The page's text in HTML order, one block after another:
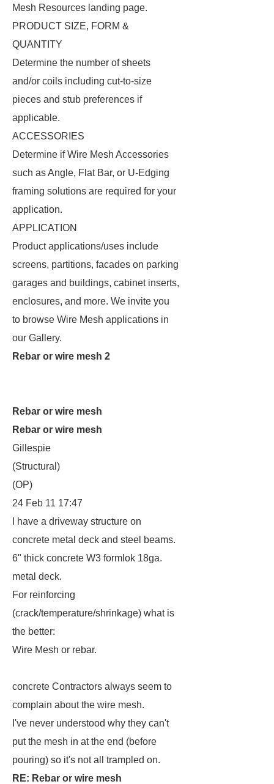
Mesh Resources landing page.
PRODUCT SIZE, FORM &
QUANTITY
Determine the number of sheets
and/or coils including cut-to-size
pieces and stub preferences if
applicable.
ACCESSORIES
Determine if Wire Mesh Accessories
such as Angle, Flat Bar, or U-Edging
framing solutions are required for your
application.
APPLICATION
Product applications/uses include
screens, partitions, facades on parking
garages and buildings, cabinet inserts,
enclosures, and more. We invite you
to browse Wire Mesh applications in
our Gallery.
Rebar or wire mesh 2
Rebar or wire mesh
Rebar or wire mesh
Gillespie
(Structural)
(OP)
24 Feb 11 17:47
I have a driveway structure on
concrete metal deck and steel beams.
6" thick concrete W3 formlok 18ga.
metal deck.
For reinforcing
(crack/temperature/shrinkage) what is
the better:
Wire Mesh or rebar.
concrete Contractors always seem to
complain about the wire mesh.
I've never understood why they can't
put the mesh in at the end (before
pouring) so it's not all trampled on.
RE: Rebar or wire mesh